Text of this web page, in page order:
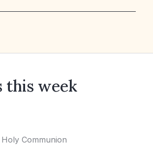
this week
Holy Communion